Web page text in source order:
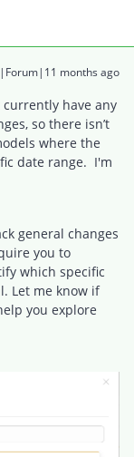
months ago
have any
so there isn’t
where the
date range. I'm
general changes
you to
which specific
Let me know if
you explore